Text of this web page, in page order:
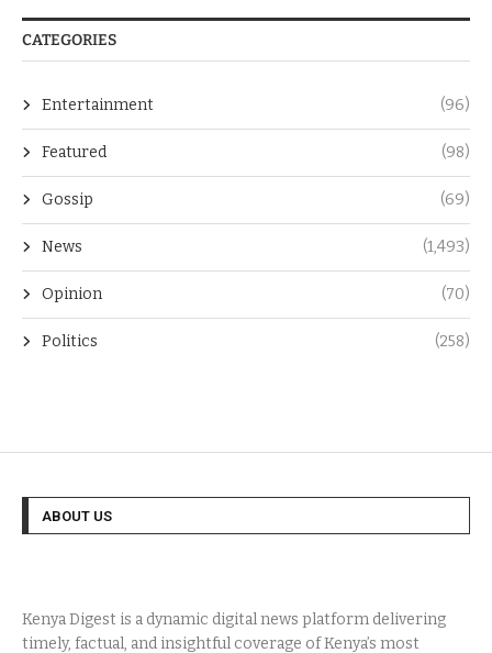
CATEGORIES
Entertainment (96)
Featured (98)
Gossip (69)
News (1,493)
Opinion (70)
Politics (258)
ABOUT US